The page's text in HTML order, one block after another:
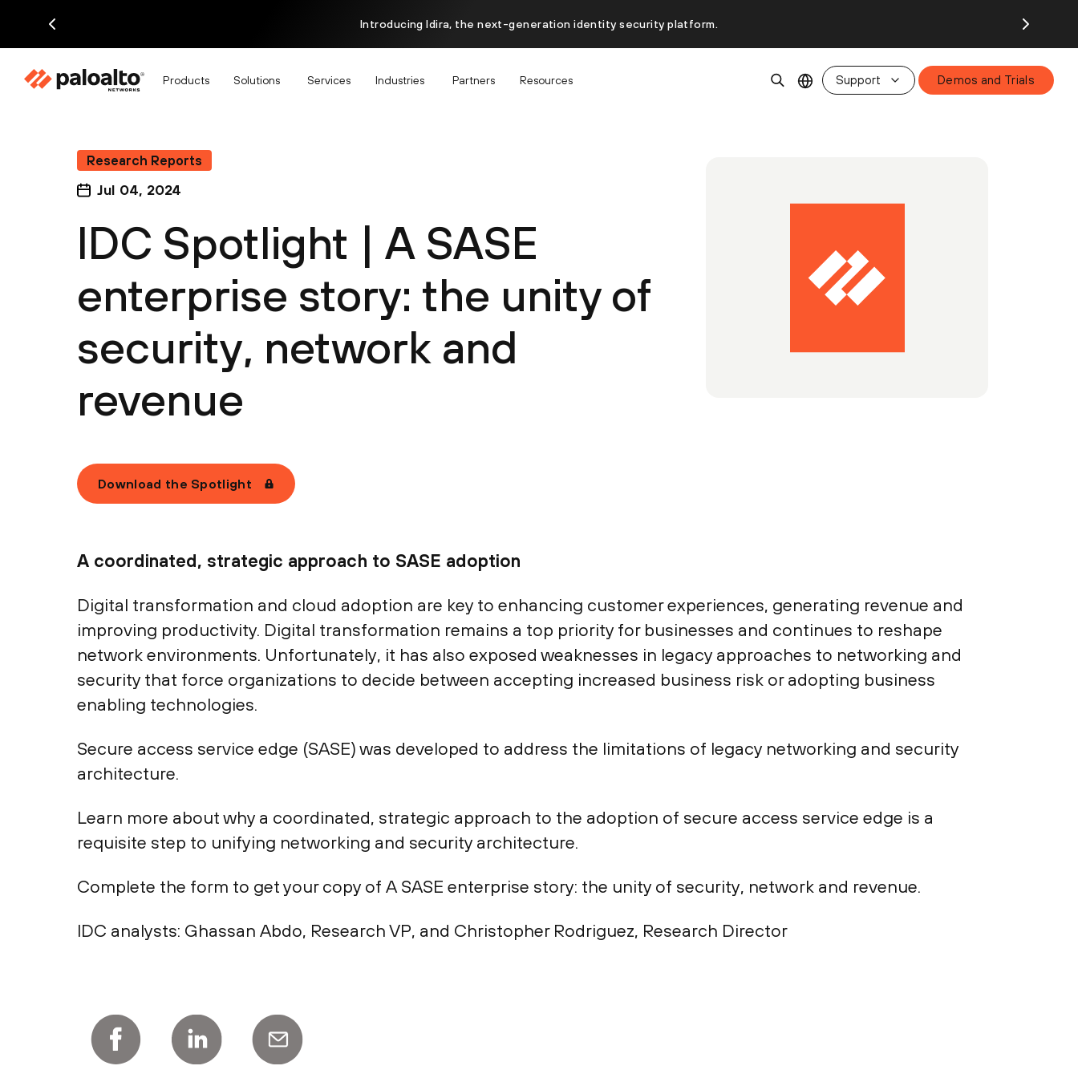
Introducing Idira, the next-generation identity security platform.
Products Solutions Services Industries Partners Resources Support Demos and Trials
Research Reports
Jul 04, 2024
IDC Spotlight | A SASE
enterprise story: the unity of
security, network and
revenue
Download the Spotlight
A coordinated, strategic approach to SASE adoption
Digital transformation and cloud adoption are key to enhancing customer experiences, generating revenue and
improving productivity. Digital transformation remains a top priority for businesses and continues to reshape
network environments. Unfortunately, it has also exposed weaknesses in legacy approaches to networking and
security that force organizations to decide between accepting increased business risk or adopting business
enabling technologies.
Secure access service edge (SASE) was developed to address the limitations of legacy networking and security
architecture.
Learn more about why a coordinated, strategic approach to the adoption of secure access service edge is a
requisite step to unifying networking and security architecture.
Complete the form to get your copy of A SASE enterprise story: the unity of security, network and revenue.
IDC analysts: Ghassan Abdo, Research VP, and Christopher Rodriguez, Research Director